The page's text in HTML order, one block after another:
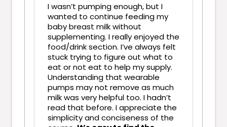
I wasn’t pumping enough, but I
wanted to continue feeding my
baby breast milk without
supplementing. I really enjoyed the
food/drink section. I’ve always felt
stuck trying to figure out what to
eat or not eat to help my supply.
Understanding that wearable
pumps may not remove as much
milk was very helpful too. I hadn’t
read that before. I appreciate the
simplicity and conciseness of the